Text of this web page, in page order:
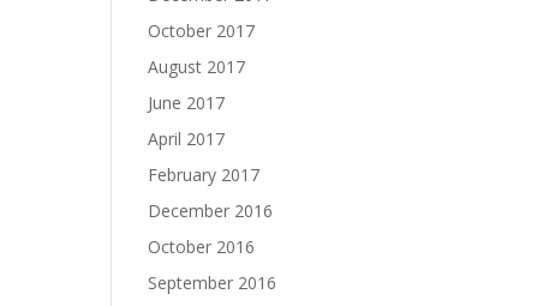
October 2017
August 2017
June 2017
April 2017
February 2017
December 2016
October 2016
September 2016